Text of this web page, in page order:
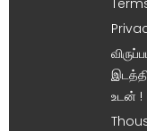
உடன் !